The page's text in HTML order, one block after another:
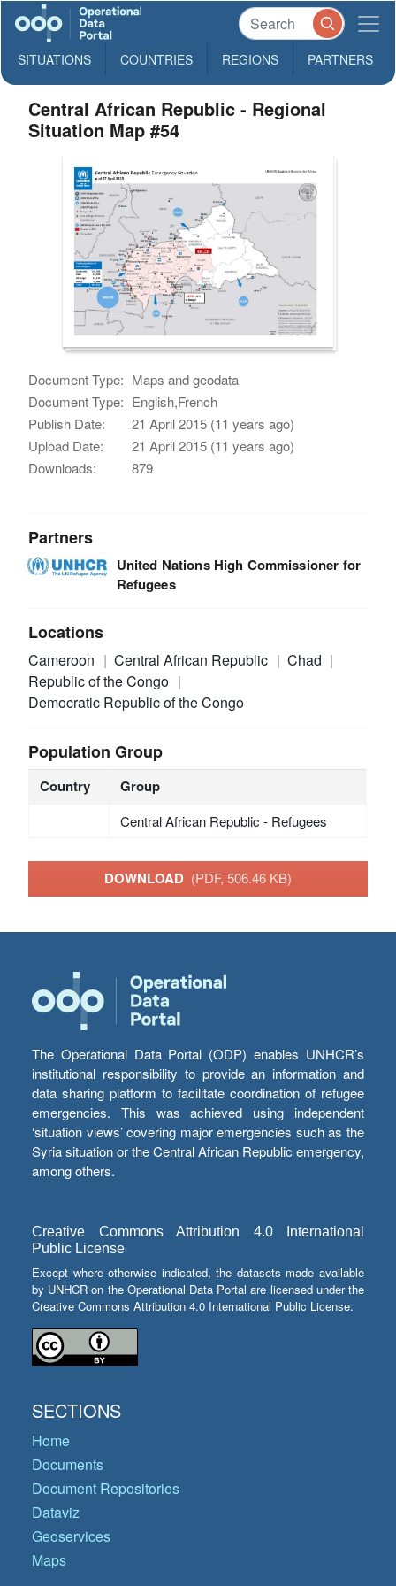
SITUATIONS COUNTRIES REGIONS PARTNERS
Central African Republic - Regional
Situation Map #54
Document Type: Maps and geodata
Document Type: English,French
Publish Date:
21 April 2015 (11 years ago)
Upload Date:
21 April 2015 (11 years ago)
Downloads:
879
Partners
United Nations High Commissioner for
Refugees
Locations
Cameroon Central African Republic
Chad
Republic of the Congo
Democratic Republic of the Congo
Population Group
Country Group
Central African Republic - Refugees
DOWNLOAD (PDF, 506.46 KB)
The Operational Data Portal (ODP) enables UNHCR’s
institutional responsibility to provide an information and
data sharing platform to facilitate coordination of refugee
emergencies. This was achieved using independent
‘situation views’ covering major emergencies such as the
Syria situation or the Central African Republic emergency,
among others.
Creative Commons Attribution 4.0 International
Public License
Except where otherwise indicated, the datasets made available
by UNHCR on the Operational Data Portal are licensed under the
Creative Commons Attribution 4.0 International Public License.
SECTIONS
Home
Documents
Document Repositories
Dataviz
Geoservices
Maps